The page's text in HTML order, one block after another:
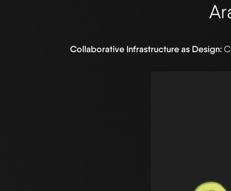
Collaborative Infrastructure as Design: